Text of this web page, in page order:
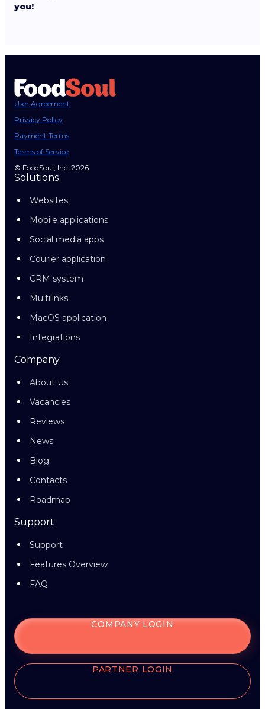
you!
User Agreement
Privacy Policy
Payment Terms
Terms of Service
© FoodSoul, Inc. 2026.
Solutions
Websites
Mobile applications
Social media apps
Courier application
CRM system
Multilinks
MacOS application
Integrations
Company
About Us
Vacancies
Reviews
News
Blog
Contacts
Roadmap
Support
Support
Features Overview
FAQ
COMPANY LOGIN
PARTNER LOGIN